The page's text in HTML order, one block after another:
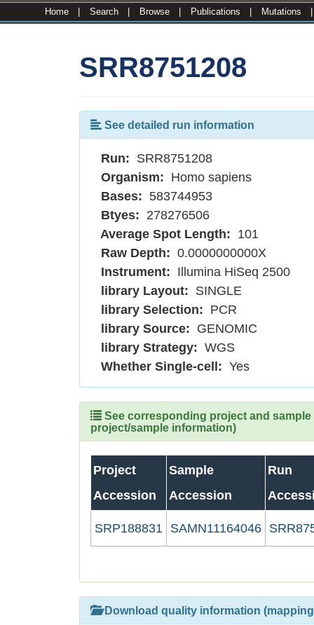
Home Search Browse Publications Mutations
SRR8751208
See detailed run information
Run: SRR8751208
Organism: Homo sapiens
Bases: 583744953
Btyes: 278276506
Average Spot Length: 101
Raw Depth: 0.0000000000X
Instrument: Illumina HiSeq 2500
library Layout: SINGLE
library Selection: PCR
library Source: GENOMIC
library Strategy: WGS
Whether Single-cell: Yes
See corresponding project and
project/sample information)
Project
Accession
Sample
Accession
Run
SRP188831 SAMN11164046
Download quality information